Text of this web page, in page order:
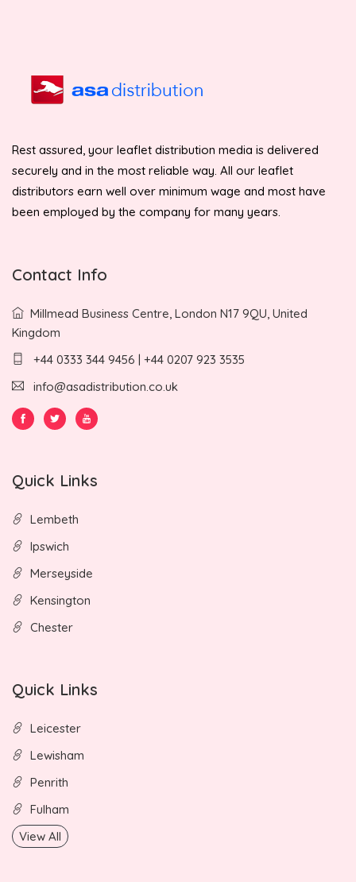
Rest assured, your leaflet distribution media is delivered
securely and in the most reliable way. All our leaflet
distributors earn well over minimum wage and most have
been employed by the company for many years.
Contact Info
Millmead Business Centre, London N17 9QU, United
Kingdom
+44 0333 344 9456 | +44 0207 923 3535
info@asadistribution.co.uk
Quick Links
Lembeth
Ipswich
Merseyside
Kensington
Chester
Quick Links
Leicester
Lewisham
Penrith
Fulham
View All